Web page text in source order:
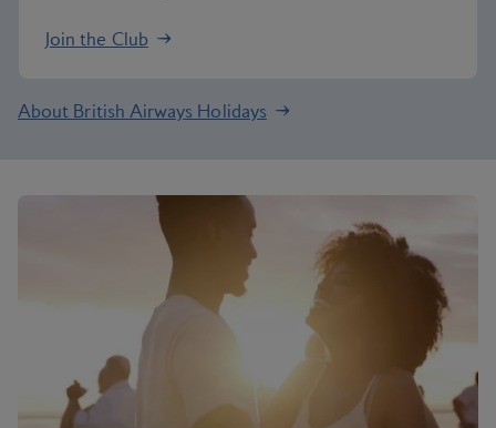
Join the Club
About British Airways Holidays